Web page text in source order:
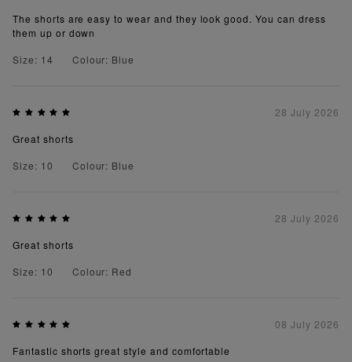
The shorts are easy to wear and they look good. You can dress
them up or down
Size: 14
Colour: Blue
28 July 2026
Great shorts
Size: 10
Colour: Blue
28 July 2026
Great shorts
Size: 10
Colour: Red
08 July 2026
Fantastic shorts great style and comfortable